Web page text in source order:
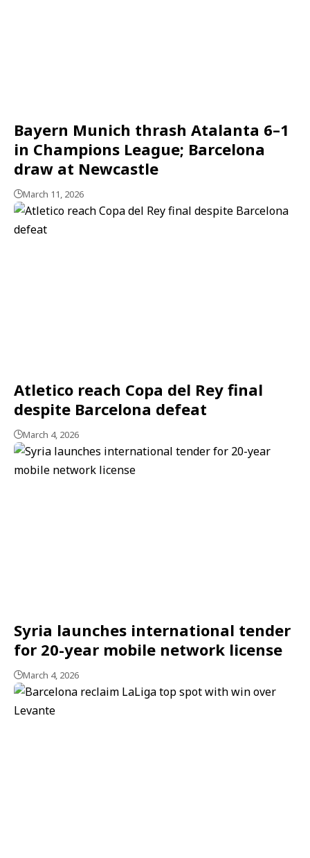
Bayern Munich thrash Atalanta 6–1
in Champions League; Barcelona
draw at Newcastle
March 11, 2026
Atletico reach Copa del Rey final
despite Barcelona defeat
March 4, 2026
Syria launches international tender
for 20-year mobile network license
March 4, 2026